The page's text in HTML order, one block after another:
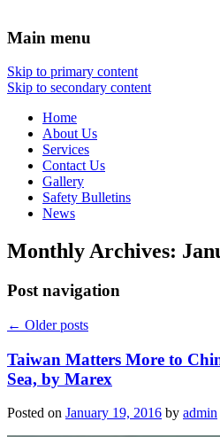
Main menu
Skip to primary content
Skip to secondary content
Home
About Us
Services
Contact Us
Gallery
Safety Bulletins
News
Monthly Archives:
Post navigation
← Older posts
Taiwan Matters More to
Sea, by Marex
Posted on January 19, 2016 by admin